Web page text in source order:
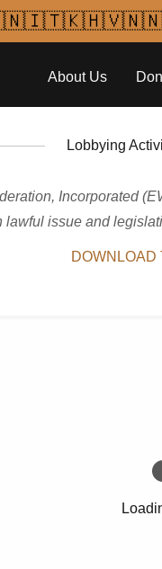
About Us
Lobbying
Incorporated
issue and
DOWNLOAD